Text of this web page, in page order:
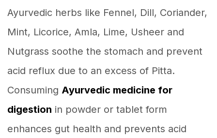
Ayurvedic herbs like Fennel, Dill, Coriander,
Mint, Licorice, Amla, Lime, Usheer and
Nutgrass soothe the stomach and prevent
acid reflux due to an excess of Pitta.
Consuming Ayurvedic medicine for
digestion in powder or tablet form
enhances gut health and prevents acid